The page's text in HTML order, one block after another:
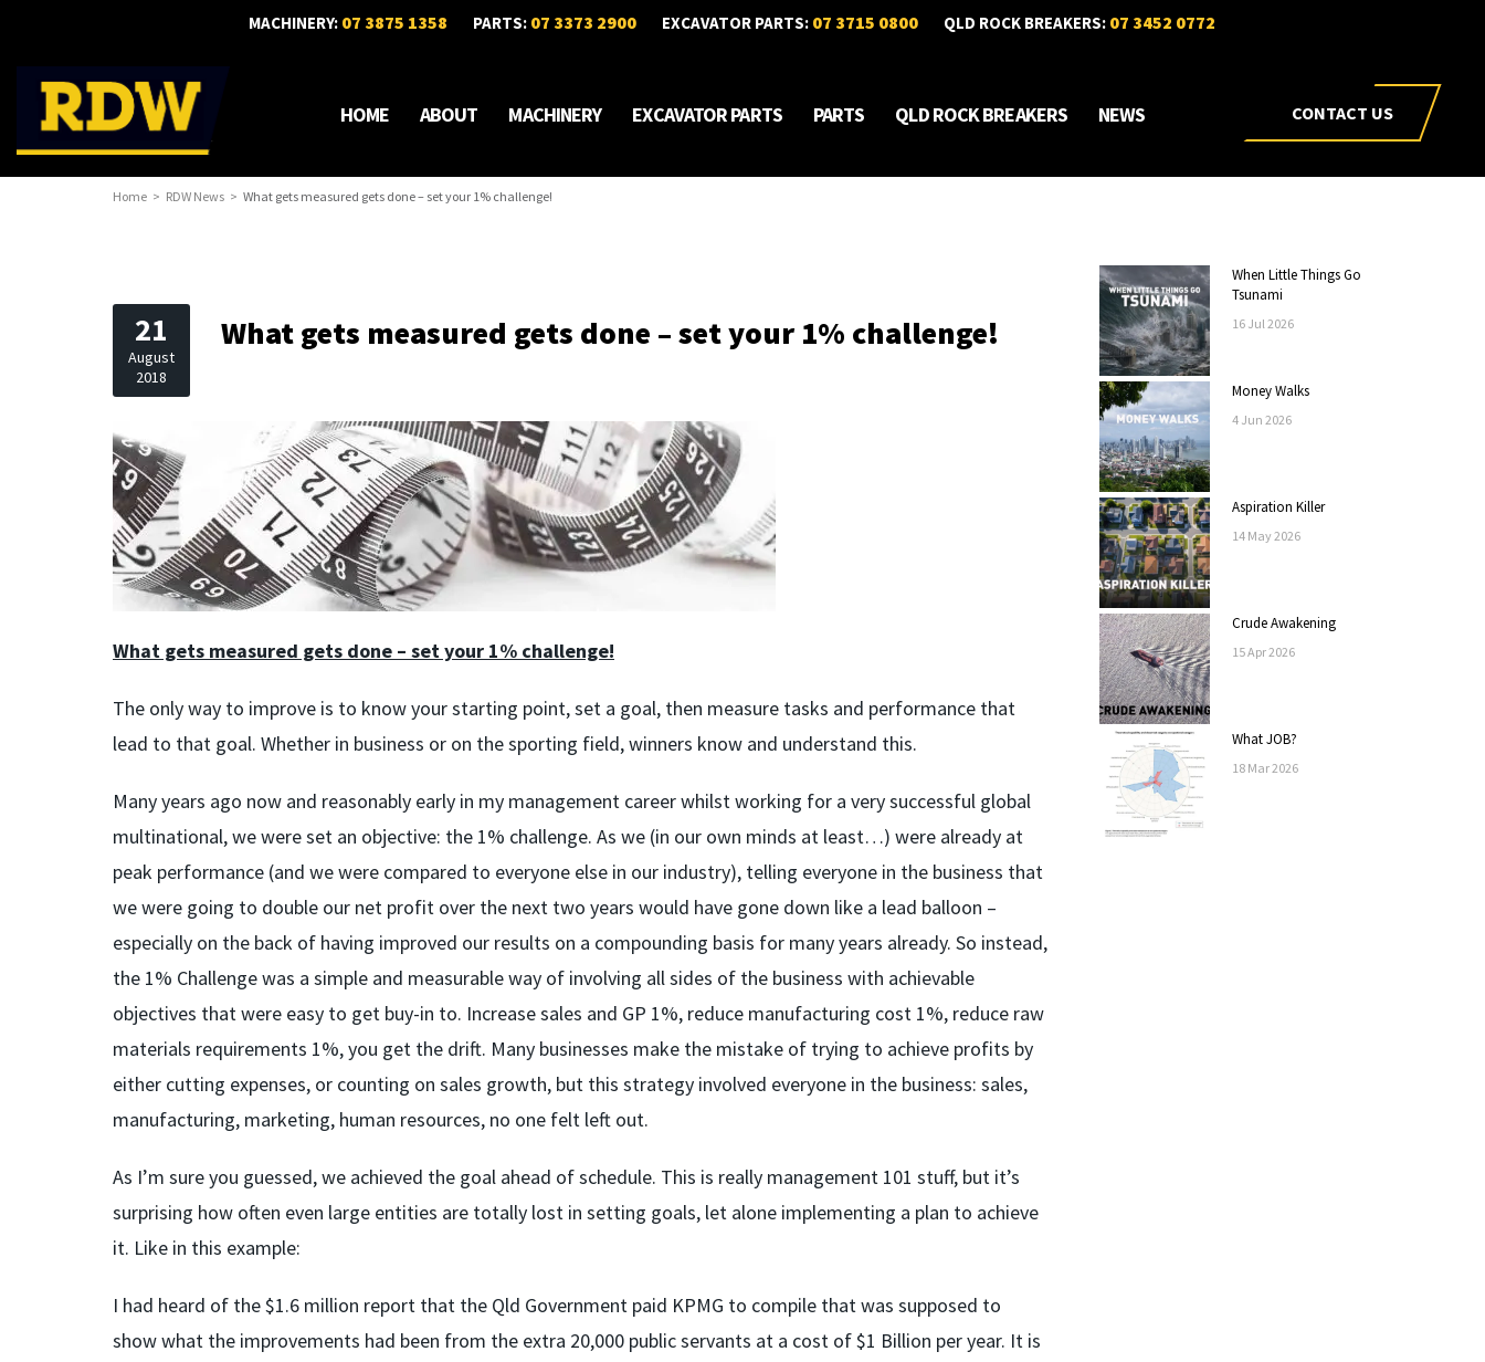
MACHINERY: 07 3875 1358 PARTS: 07 3373 2900 EXCAVATOR PARTS: 07 3715 0800 QLD ROCK BREAKERS: 07 3452 0772
CONTACT US
HOME ABOUT MACHINERY EXCAVATOR PARTS PARTS QLD ROCK BREAKERS NEWS
Home RDW News What gets measured gets done – set your 1% challenge!
21
August
2018
What gets measured gets done – set your 1% challenge!
What gets measured gets done – set your 1% challenge!
The only way to improve is to know your starting point, set a goal, then measure tasks and performance that
lead to that goal. Whether in business or on the sporting field, winners know and understand this.
Many years ago now and reasonably early in my management career whilst working for a very successful global
multinational, we were set an objective: the 1% challenge. As we (in our own minds at least…) were already at
peak performance (and we were compared to everyone else in our industry), telling everyone in the business that
we were going to double our net profit over the next two years would have gone down like a lead balloon –
especially on the back of having improved our results on a compounding basis for many years already. So instead,
the 1% Challenge was a simple and measurable way of involving all sides of the business with achievable
objectives that were easy to get buy-in to. Increase sales and GP 1%, reduce manufacturing cost 1%, reduce raw
materials requirements 1%, you get the drift. Many businesses make the mistake of trying to achieve profits by
either cutting expenses, or counting on sales growth, but this strategy involved everyone in the business: sales,
manufacturing, marketing, human resources, no one felt left out.
As I’m sure you guessed, we achieved the goal ahead of schedule. This is really management 101 stuff, but it’s
surprising how often even large entities are totally lost in setting goals, let alone implementing a plan to achieve
it. Like in this example:
I had heard of the $1.6 million report that the Qld Government paid KPMG to compile that was supposed to
show what the improvements had been from the extra 20,000 public servants at a cost of $1 Billion per year. It is
When Little Things Go
Tsunami
16 Jul2026
Money Walks
4 Jun 2026
Aspiration Killer
14 May2026
Crude Awakening
15Apr2026
What JOB?
18 Mar2026